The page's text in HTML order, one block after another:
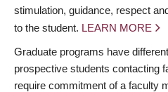
stimulation, guidance, respect
to the student. LEARN MORE
Graduate programs have
prospective students contacting
require commitment of a faculty